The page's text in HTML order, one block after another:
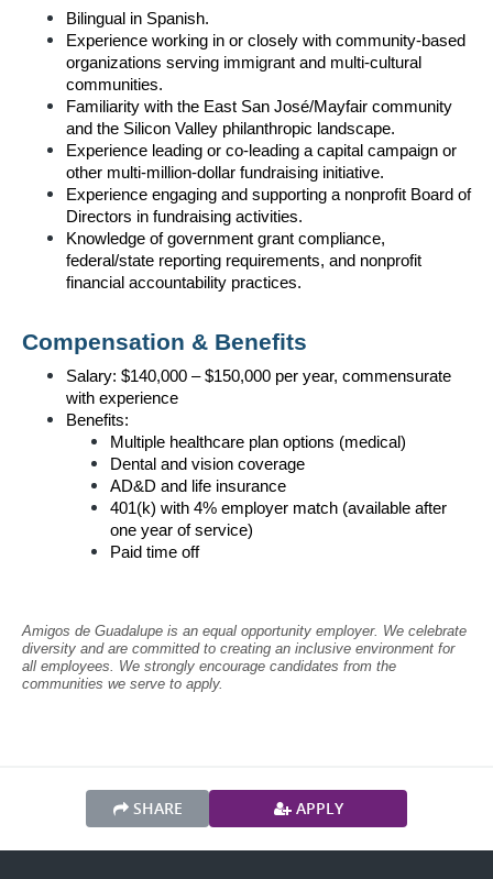
Bilingual in Spanish.
Experience working in or closely with community-based
organizations serving immigrant and multi-cultural
communities.
Familiarity with the East San José/Mayfair community
and the Silicon Valley philanthropic landscape.
Experience leading or co-leading a capital campaign or
other multi-million-dollar fundraising initiative.
Experience engaging and supporting a nonprofit Board of
Directors in fundraising activities.
Knowledge of government grant compliance,
federal/state reporting requirements, and nonprofit
financial accountability practices.
Compensation & Benefits
Salary: $140,000 – $150,000 per year, commensurate
with experience
Benefits:
Multiple healthcare plan options (medical)
Dental and vision coverage
AD&D and life insurance
401(k) with 4% employer match (available after
one year of service)
Paid time off
Amigos de Guadalupe is an equal opportunity employer. We celebrate
diversity and are committed to creating an inclusive environment for
all employees. We strongly encourage candidates from the
communities we serve to apply.
SHARE APPLY